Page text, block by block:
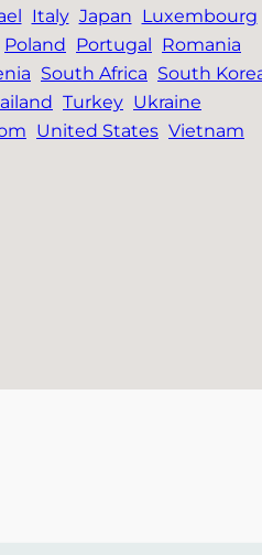
Italy Japan Luxembourg
Poland Portugal
Romania
South Africa South
Turkey Ukraine
United States Vietnam